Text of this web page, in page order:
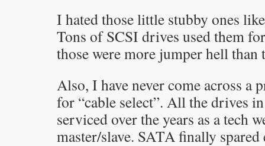
I hated those little stubby ones
Tons of SCSI drives used them
those were more jumper hell
Also, I have never come across a
for “cable select”. All the drives
serviced over the years as a tech
master/slave. SATA finally